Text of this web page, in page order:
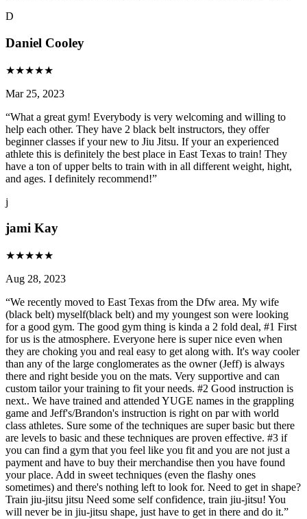
D
Daniel Cooley
★★★★★
Mar 25, 2023
“What a great gym! Everybody is very welcoming and willing to
help each other. They have 2 black belt instructors, they offer
beginner classes if your new to Jiu Jitsu. If your an experienced
athlete this is definitely the best place in East Texas to train! They
have a ton of upper belts to train with in all different weight, hight,
and ages. I definitely recommend!”
j
jami Kay
★★★★★
Aug 28, 2023
“We recently moved to East Texas from the Dfw area. My wife
(black belt) myself(black belt) and my youngest son were looking
for a good gym. The good gym thing is kinda a 2 fold deal, #1 First
for us is the atmosphere. Everyone here is super nice even when
they are choking you and real easy to get along with. It's way cooler
than any of the large conglomerates as the owner (Jeff) is always
there and right beside you on the mats. Very supportive and can
custom tailor your training to fit your needs. #2 Good instruction is
next.. We have trained and attended YUGE names in the grappling
game and Jeff's/Brandon's instruction is right on par with world
class athletes. Sure some of the techniques are super basic but there
are levels to basic and these techniques are proven effective. #3 if
you can find a gym that you feel like you fit and you are not just a
payment and have to buy their merchandise then you have found
your place. Add in sweet techniques (even the flashy ones
sometimes) and there's nothing left to look for. Need to get in shape?
Train jiu-jitsu jitsu Need some self confidence, train jiu-jitsu! You
will never be in jiu-jitsu shape, just have to get in there and do it.”